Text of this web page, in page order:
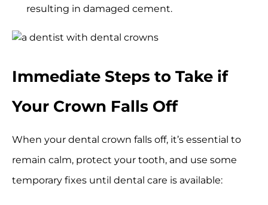
resulting in damaged cement.
Immediate Steps to Take if
Your Crown Falls Off
When your dental crown falls off, it’s essential to
remain calm, protect your tooth, and use some
temporary fixes until dental care is available: